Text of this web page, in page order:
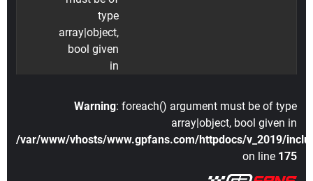
type
array|object,
bool given
in
Warning: foreach() argument must be of type
array|object, bool given in
/var/www/vhosts/www.gpfans.com/httpdocs/v_2019/
on line 175